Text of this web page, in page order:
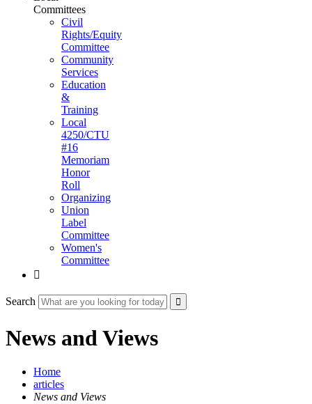
Committees
Civil
Rights/Equity
Committee
Community
Services
Education
&
Training
Local
4250/CTU
#16
Memoriam
Honor
Roll
Organizing
Union
Label
Committee
Women's
Committee

Search
News and Views
Home
articles
News and Views